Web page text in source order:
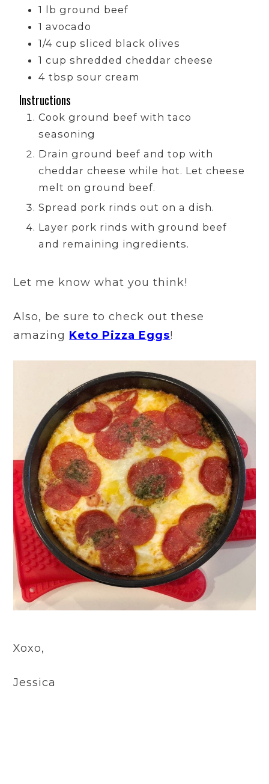
1 lb ground beef
1 avocado
1/4 cup sliced black olives
1 cup shredded cheddar cheese
4 tbsp sour cream
Instructions
Cook ground beef with taco
seasoning
Drain ground beef and top with
cheddar cheese while hot. Let cheese
melt on ground beef.
Spread pork rinds out on a dish.
Layer pork rinds with ground beef
and remaining ingredients.
Let me know what you think!
Also, be sure to check out these
amazing Keto Pizza Eggs!
Xoxo,
Jessica